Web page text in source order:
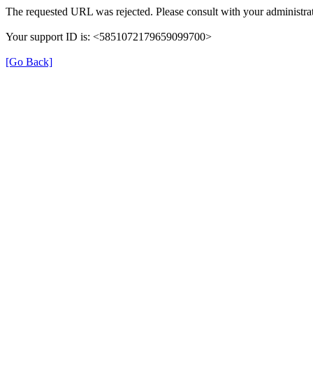
The requested URL was rejected. Please consult with your
Your support ID is: <5851072179659099700>
[Go Back]